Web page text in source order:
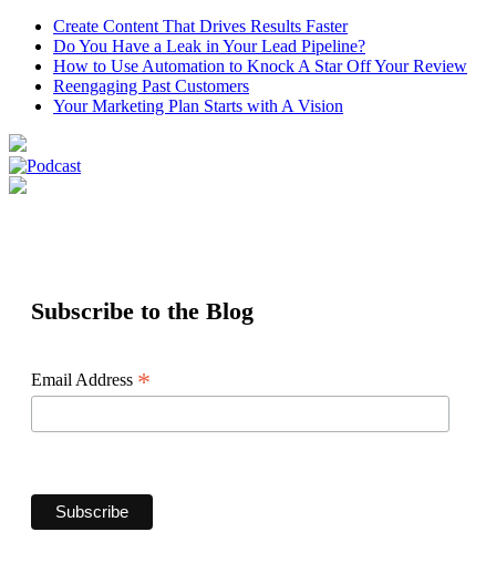
Create Content That Drives Results Faster
Do You Have a Leak in Your Lead Pipeline?
How to Use Automation to Knock A Star Off Your Review
Reengaging Past Customers
Your Marketing Plan Starts with A Vision
Subscribe to the Blog
Email Address *